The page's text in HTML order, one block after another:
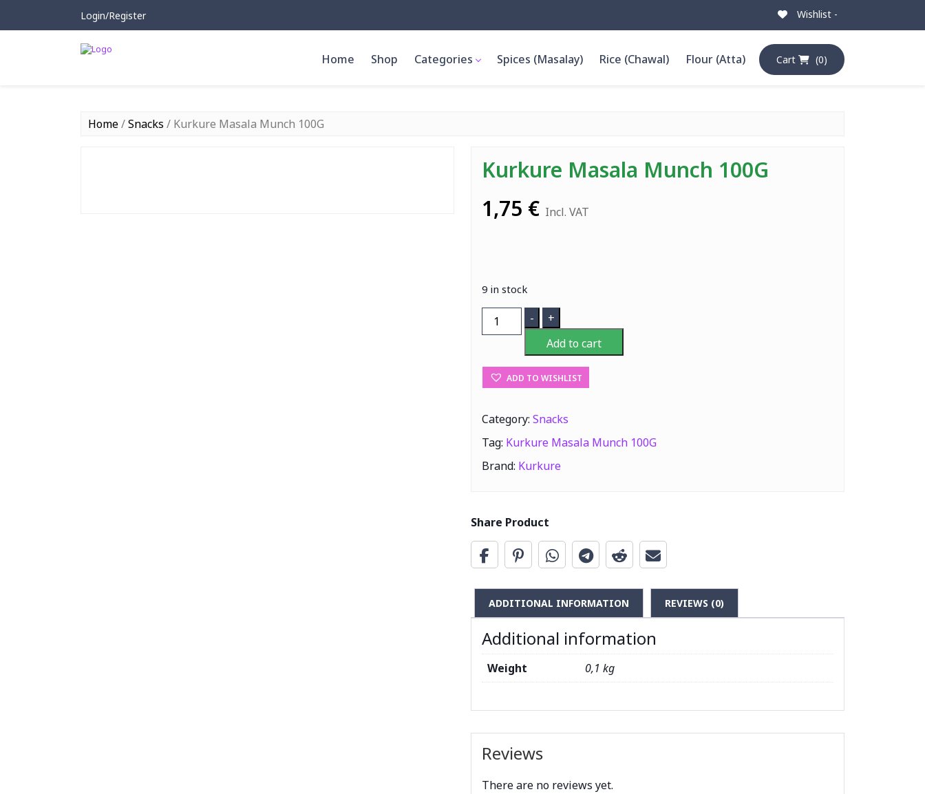
Login/Register Wishlist -
Cart (0)
Home Shop Categories Spices (Masalay) Rice (Chawal) Flour (Atta)
Home/Snacks / Kurkure Masala Munch 100G
Kurkure Masala Munch 100G
1,75 € Incl. VAT
9 in stock
Kurkure
Masala
Munch
100G
quantity
-
+
Add to cart
ADD TO WISHLIST
Category: Snacks
Tag: Kurkure Masala Munch 100G
Brand: Kurkure
Share Product
ADDITIONAL INFORMATION REVIEWS (0)
Additional information
Weight 0,1 kg
Reviews
There are no reviews yet.